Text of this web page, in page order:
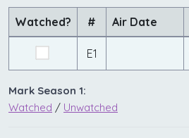
Watched? # Air Date
E1
Mark Season 1:
Watched / Unwatched